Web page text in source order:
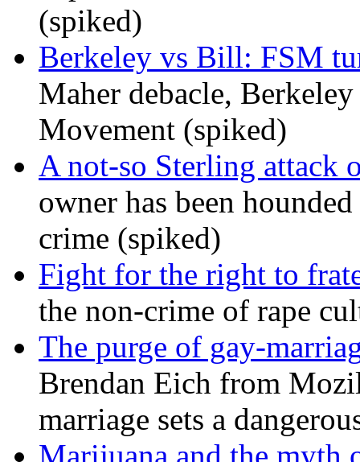
(spiked)
Berkeley vs Bill: FSM
Maher debacle, Berkeley
Movement (spiked)
A not-so Sterling attack
owner has been
crime (spiked)
Fight for the right to
the non-crime of rape
The purge of gay-
Brendan Eich from
marriage sets a